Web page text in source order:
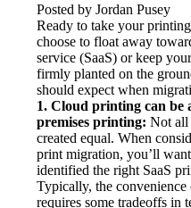
Posted by Jordan Pusey
Ready to take your
choose to float away
service (SaaS) or keep
firmly planted on the
should expect when
1. Cloud printing can be
premises printing: Not all
created equal. When
print migration, you’ll
identified the right SaaS
Typically, the
requires some tradeoffs in